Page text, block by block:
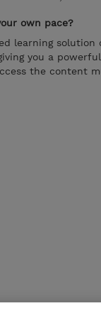
own pace?
learning
you a
the content